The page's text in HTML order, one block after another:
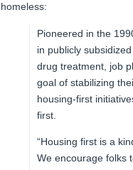
homeless:
Pioneered in the
in publicly
drug treatment, job
goal of stabilizing
housing-first
first.
“Housing first is a
We encourage folks